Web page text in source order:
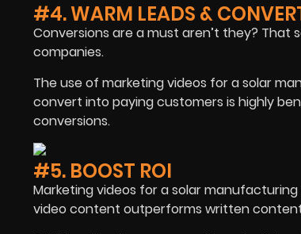
#4. WARM LEADS &
Conversions are a must aren’t they? That
companies.
The use of marketing videos for a solar
convert into paying customers is highly
conversions.
#5. BOOST ROI
Marketing videos for a solar
video content outperforms written content